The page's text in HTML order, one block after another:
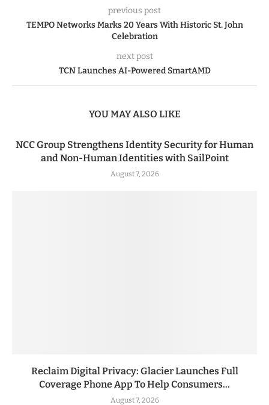
previous post
TEMPO Networks Marks 20 Years With Historic St. John
Celebration
next post
TCN Launches AI-Powered SmartAMD
YOU MAY ALSO LIKE
NCC Group Strengthens Identity Security for Human
and Non-Human Identities with SailPoint
August 7, 2026
Reclaim Digital Privacy: Glacier Launches Full
Coverage Phone App To Help Consumers...
August 7, 2026